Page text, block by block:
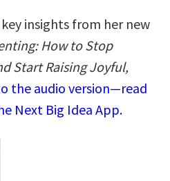
insights from her new
How to Stop
Start Raising Joyful,
the audio version—read
Next Big Idea App.